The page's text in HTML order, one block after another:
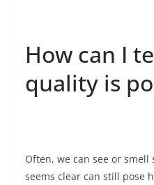
How can I
quality is
Often, we can see or
seems clear can still pose